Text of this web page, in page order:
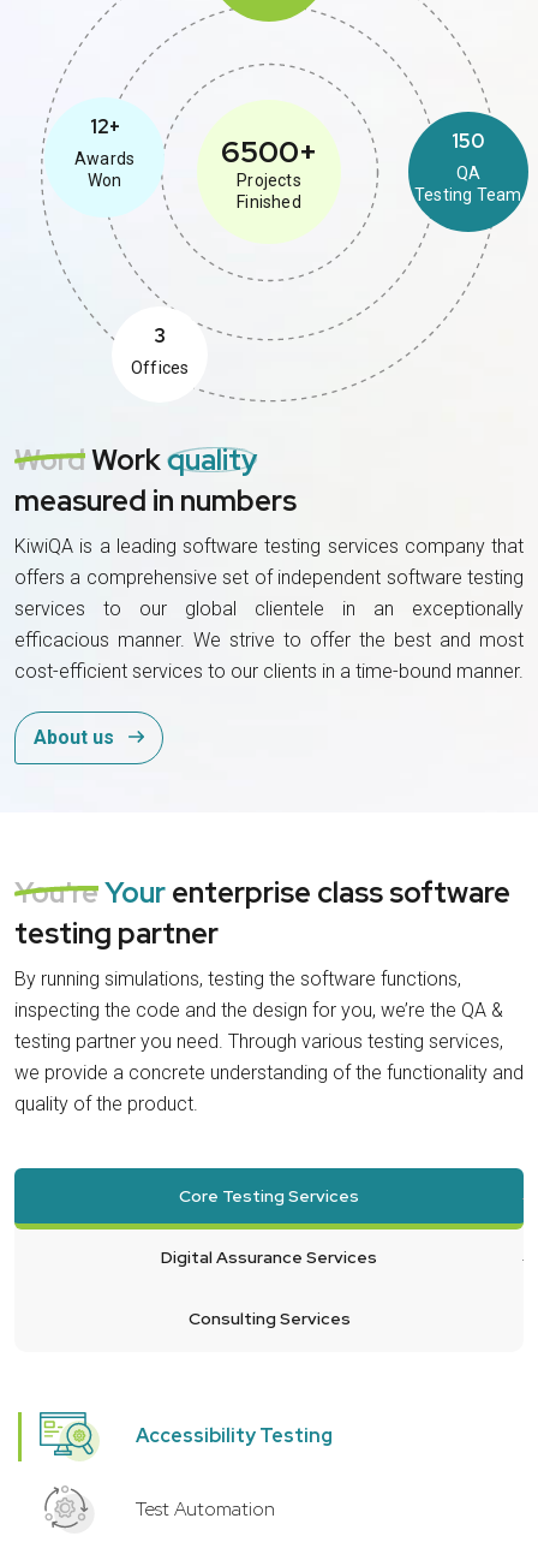
6500+
Projects
Finished
150
QA
Testing Team
3
Offices
12+
Awards
Won
WordWorkquality
measured in numbers
KiwiQA is a leading software testing services company that
offers a comprehensive set of independent software testing
services to our global clientele in an exceptionally
efficacious manner. We strive to offer the best and most
cost-efficient services to our clients in a time-bound manner.
About us
You'reYourenterprise class software
testing partner
By running simulations, testing the software functions,
inspecting the code and the design for you, we’re the QA &
testing partner you need. Through various testing services,
we provide a concrete understanding of the functionality and
quality of the product.
Core Testing Services
Digital Assurance Services
Consulting Services
Accessibility Testing
Test Automation